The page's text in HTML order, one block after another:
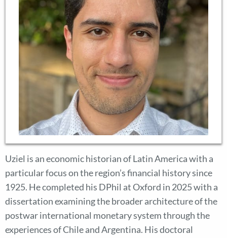
Uziel is an economic historian of Latin America with a
particular focus on the region’s financial history since
1925. He completed his DPhil at Oxford in 2025 with a
dissertation examining the broader architecture of the
postwar international monetary system through the
experiences of Chile and Argentina. His doctoral